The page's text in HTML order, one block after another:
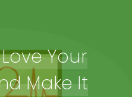
Your
Make It